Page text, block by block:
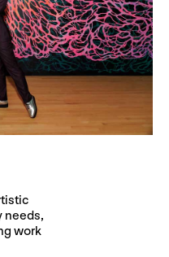
needs,
work